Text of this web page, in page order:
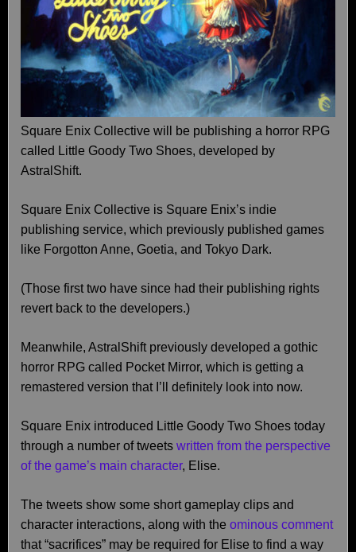
Square Enix Collective will be publishing a horror RPG
called Little Goody Two Shoes, developed by
AstralShift.
Square Enix Collective is Square Enix’s indie
publishing service, which previously published games
like Forgotton Anne, Goetia, and Tokyo Dark.
(Those first two have since had their publishing rights
revert back to the developers.)
Meanwhile, AstralShift previously developed a gothic
horror RPG called Pocket Mirror, which is getting a
remastered version that I’ll definitely look into now.
Square Enix introduced Little Goody Two Shoes today
through a number of tweets written from the perspective
of the game’s main character, Elise.
The tweets show some short gameplay clips and
character interactions, along with the ominous comment
that “sacrifices” may be required for Elise to find a way